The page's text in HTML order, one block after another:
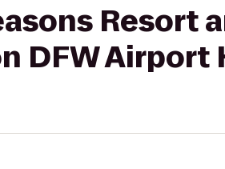
Resort
DFW Airport